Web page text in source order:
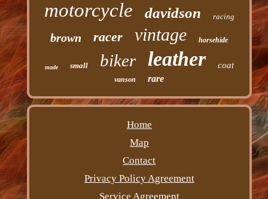
motorcycle davidson racing
brown racer vintage horsehide
made small biker leather coat
vanson rare
Home
Map
Contact
Privacy Policy Agreement
Service Agreement